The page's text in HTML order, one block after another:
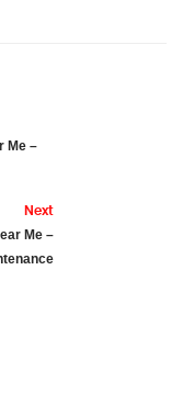
Me –
Next
Me –